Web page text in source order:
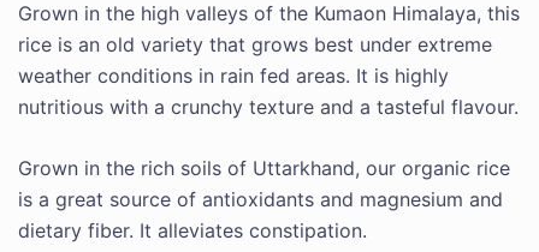
Grown in the high valleys of the Kumaon Himalaya, this
rice is an old variety that grows best under extreme
weather conditions in rain fed areas. It is highly
nutritious with a crunchy texture and a tasteful flavour.
Grown in the rich soils of Uttarkhand, our organic rice
is a great source of antioxidants and magnesium and
dietary fiber. It alleviates constipation.